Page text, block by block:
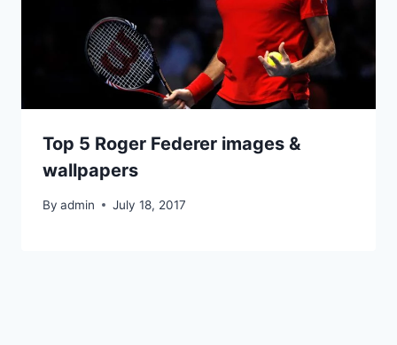
Top 5 Roger Federer images &
wallpapers
By admin July 18, 2017